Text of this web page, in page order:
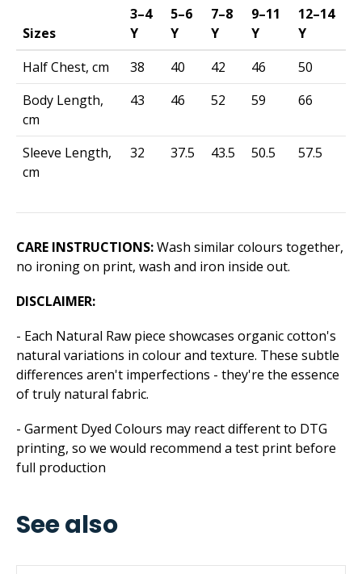
Sizes
3–4
Y
5–6
Y
7–8
Y
9–11
Y
12–14
Y
Half Chest, cm
38 40 42 46
50
Body Length,
cm
43 46 52 59 66
Sleeve Length,
cm
32 37.5 43.5 50.5 57.5
CARE INSTRUCTIONS:Wash similar colours together,
no ironing on print, wash and iron inside out.
DISCLAIMER:
- Each Natural Raw piece showcases organic cotton's
natural variations in colour and texture. These subtle
differences aren't imperfections - they're the essence
of truly natural fabric.
- Garment Dyed Colours may react different to DTG
printing, so we would recommend a test print before
full production
See also